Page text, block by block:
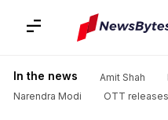
In the news Amit Shah
Narendra Modi
OTT releases